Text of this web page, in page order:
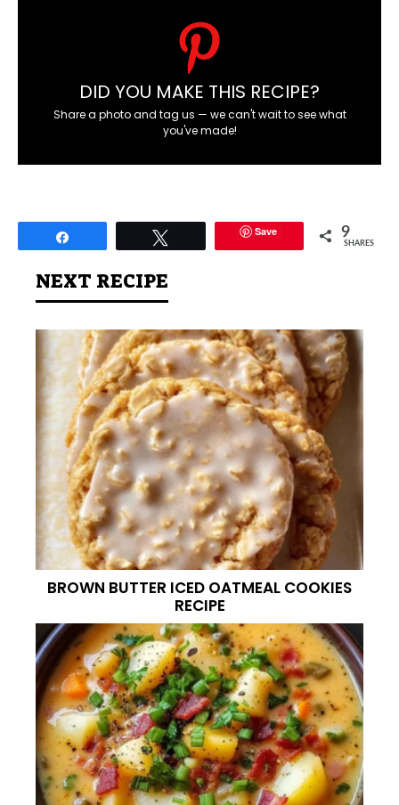
DID YOU MAKE THIS RECIPE?
Share a photo and tag us — we can't wait to see what
you've made!
Save 9
SHARES
NEXT RECIPE
BROWN BUTTER ICED OATMEAL COOKIES
RECIPE